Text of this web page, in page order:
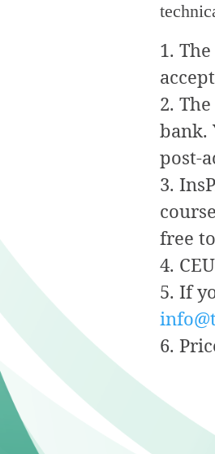
bank.
post-
free
If